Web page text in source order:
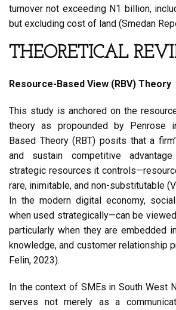
turnover not exceeding N1 billion,
but excluding cost of land (Smedan
THEORETICAL
Resource-Based View (RBV) Theory
This study is anchored on the
theory as propounded by Penrose
Based Theory (RBT) posits that a
and sustain competitive
strategic resources it
rare, inimitable, and non-substitutable
In the modern digital economy,
when used strategically—can be
particularly when they are embedded
knowledge, and customer relationship
Felin, 2023).
In the context of SMEs in South West
serves not merely as a